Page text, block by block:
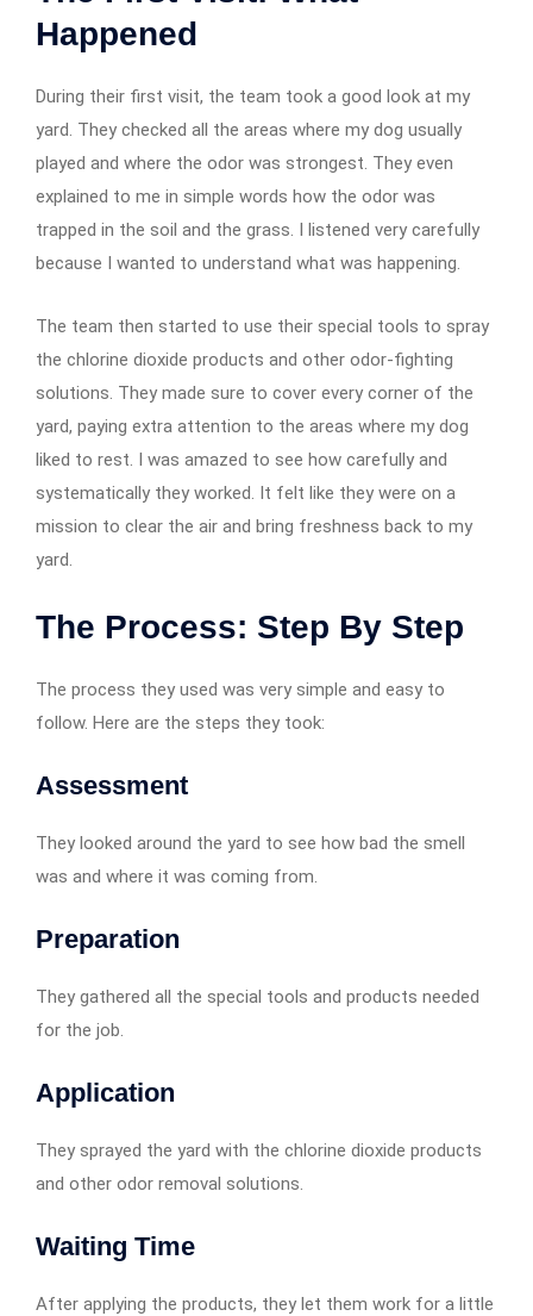
Happened
During their first visit, the team took a good look at my
yard. They checked all the areas where my dog usually
played and where the odor was strongest. They even
explained to me in simple words how the odor was
trapped in the soil and the grass. I listened very carefully
because I wanted to understand what was happening.
The team then started to use their special tools to spray
the chlorine dioxide products and other odor-fighting
solutions. They made sure to cover every corner of the
yard, paying extra attention to the areas where my dog
liked to rest. I was amazed to see how carefully and
systematically they worked. It felt like they were on a
mission to clear the air and bring freshness back to my
yard.
The Process: Step By Step
The process they used was very simple and easy to
follow. Here are the steps they took:
Assessment
They looked around the yard to see how bad the smell
was and where it was coming from.
Preparation
They gathered all the special tools and products needed
for the job.
Application
They sprayed the yard with the chlorine dioxide products
and other odor removal solutions.
Waiting Time
After applying the products, they let them work for a little